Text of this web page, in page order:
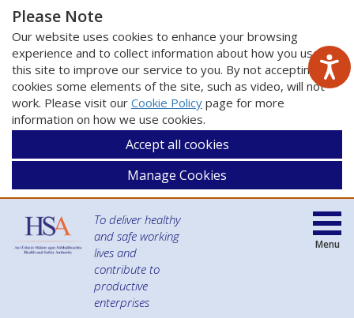
Please Note
Our website uses cookies to enhance your browsing
experience and to collect information about how you use
this site to improve our service to you. By not accepting
cookies some elements of the site, such as video, will not
work. Please visit our Cookie Policy page for more
information on how we use cookies.
Accept all cookies
Manage Cookies
To deliver healthy
and safe working
lives and
contribute to
productive
enterprises
Menu